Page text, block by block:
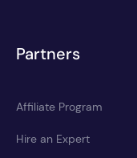
Partners
Affiliate Program
Hire an Expert